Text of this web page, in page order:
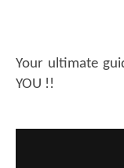
Your ultimate guide to a flawless beauty is you, just
YOU !!